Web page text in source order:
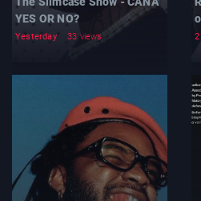
YES OR NO?
Yesterday 33 views